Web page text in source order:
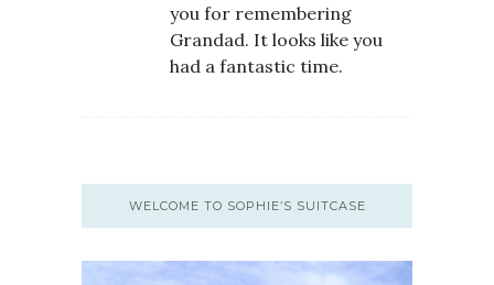
you for remembering
Grandad. It looks like you
had a fantastic time.
WELCOME TO SOPHIE’S SUITCASE